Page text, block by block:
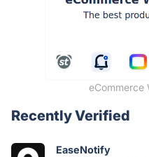
eCommerce
Recently Verified
EaseNotify